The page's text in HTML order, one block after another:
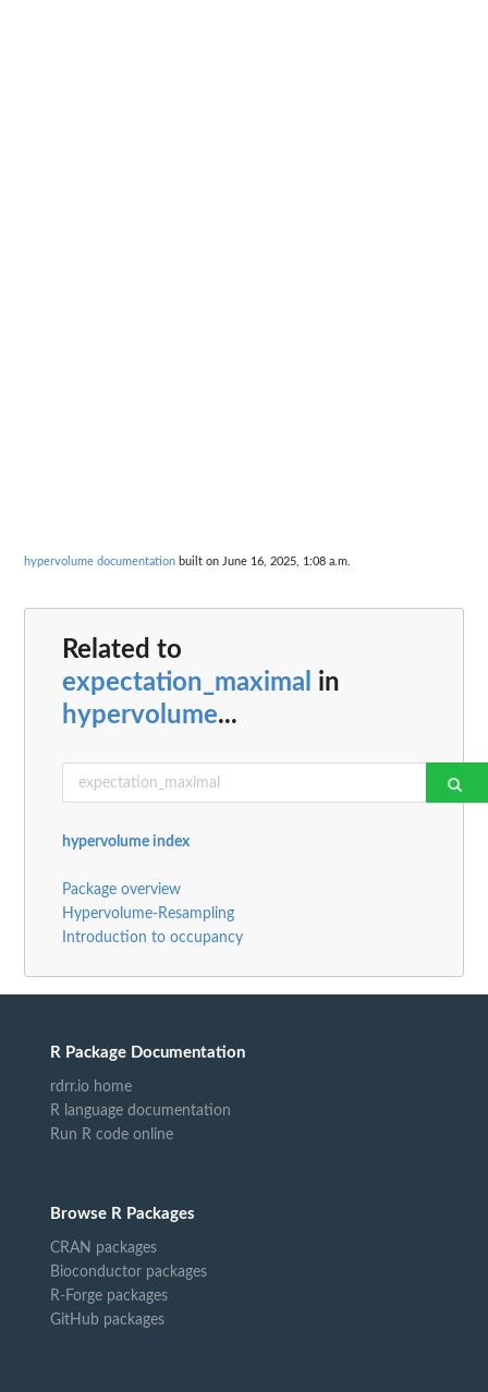
hypervolume documentation built on June 16, 2025, 1:08 a.m.
Related to
expectation_maximal in
hypervolume...
hypervolume index
Package overview
Hypervolume-Resampling
Introduction to occupancy
R Package Documentation
rdrr.io home
R language documentation
Run R code online
Browse R Packages
CRAN packages
Bioconductor packages
R-Forge packages
GitHub packages